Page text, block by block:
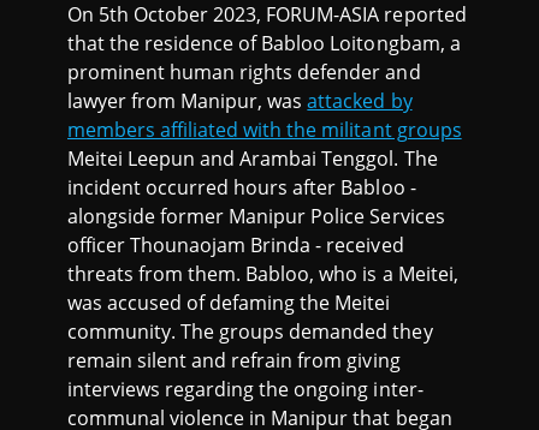
On 5th October 2023, FORUM-ASIA reported
that the residence of Babloo Loitongbam, a
prominent human rights defender and
lawyer from Manipur, wasattacked by
members affiliated with the militant groups
Meitei Leepun and Arambai Tenggol. The
incident occurred hours after Babloo -
alongside former Manipur Police Services
officer Thounaojam Brinda - received
threats from them. Babloo, who is a Meitei,
was accused of defaming the Meitei
community. The groups demanded they
remain silent and refrain from giving
interviews regarding the ongoing inter-
communal violence in Manipur that began